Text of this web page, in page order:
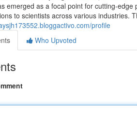
emerged as a focal point for cutting-
to scientists across various industries.
profile
Who Upvoted